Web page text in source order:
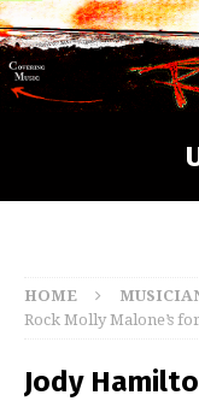
HOME
Rock Molly Malone’s
Jody